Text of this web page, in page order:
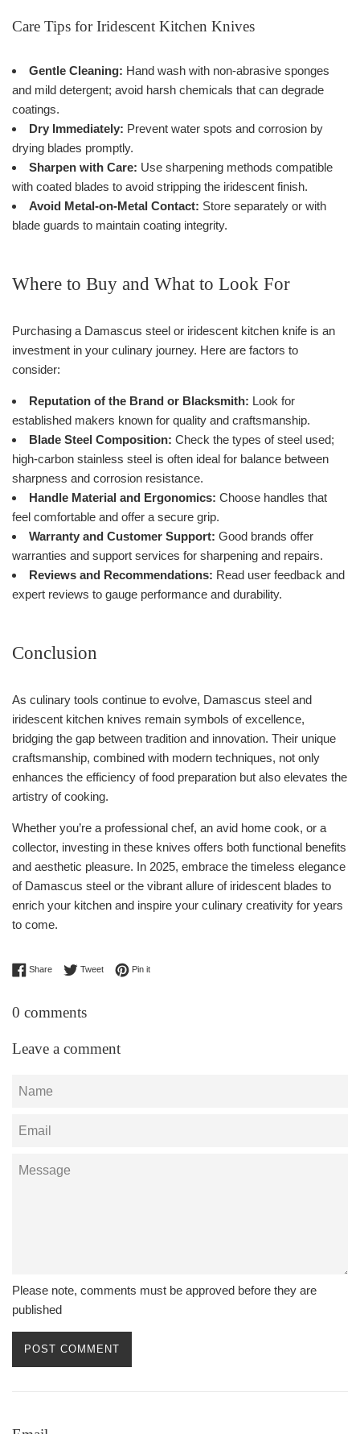
Care Tips for Iridescent Kitchen Knives
Gentle Cleaning: Hand wash with non-abrasive sponges
and mild detergent; avoid harsh chemicals that can degrade
coatings.
Dry Immediately: Prevent water spots and corrosion by
drying blades promptly.
Sharpen with Care: Use sharpening methods compatible
with coated blades to avoid stripping the iridescent finish.
Avoid Metal-on-Metal Contact: Store separately or with
blade guards to maintain coating integrity.
Where to Buy and What to Look For
Purchasing a Damascus steel or iridescent kitchen knife is an
investment in your culinary journey. Here are factors to
consider:
Reputation of the Brand or Blacksmith: Look for
established makers known for quality and craftsmanship.
Blade Steel Composition: Check the types of steel used;
high-carbon stainless steel is often ideal for balance between
sharpness and corrosion resistance.
Handle Material and Ergonomics: Choose handles that
feel comfortable and offer a secure grip.
Warranty and Customer Support: Good brands offer
warranties and support services for sharpening and repairs.
Reviews and Recommendations: Read user feedback and
expert reviews to gauge performance and durability.
Conclusion
As culinary tools continue to evolve, Damascus steel and
iridescent kitchen knives remain symbols of excellence,
bridging the gap between tradition and innovation. Their unique
craftsmanship, combined with modern techniques, not only
enhances the efficiency of food preparation but also elevates the
artistry of cooking.
Whether you’re a professional chef, an avid home cook, or a
collector, investing in these knives offers both functional benefits
and aesthetic pleasure. In 2025, embrace the timeless elegance
of Damascus steel or the vibrant allure of iridescent blades to
enrich your kitchen and inspire your culinary creativity for years
to come.
ShareShare on Facebook
TweetTweet on Twitter
Pin itPin on Pinterest
0 comments
Leave a comment
Name
Email
Message
Please note, comments must be approved before they are
published